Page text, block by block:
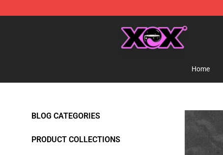
Home
BLOG CATEGORIES
PRODUCT COLLECTIONS